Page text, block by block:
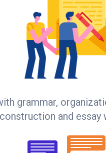
grammar,
construction and essay